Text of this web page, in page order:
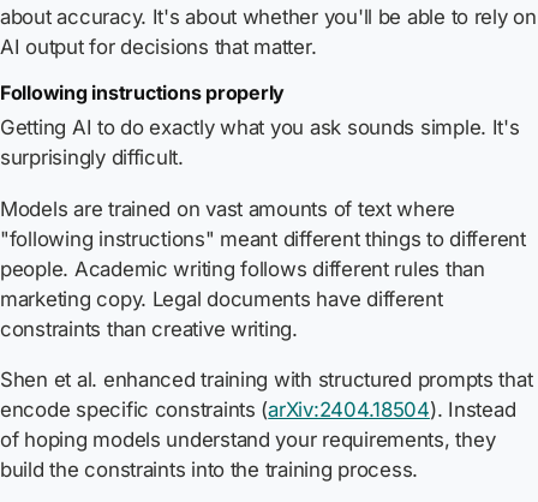
about accuracy. It's about whether you'll be able to rely on
AI output for decisions that matter.
Following instructions properly
Getting AI to do exactly what you ask sounds simple. It's
surprisingly difficult.
Models are trained on vast amounts of text where
"following instructions" meant different things to different
people. Academic writing follows different rules than
marketing copy. Legal documents have different
constraints than creative writing.
Shen et al. enhanced training with structured prompts that
encode specific constraints (arXiv:2404.18504). Instead
of hoping models understand your requirements, they
build the constraints into the training process.